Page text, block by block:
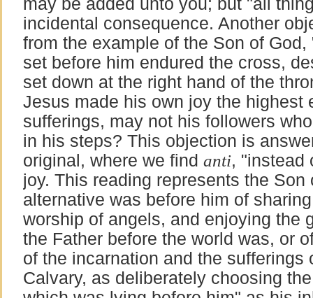
incidental consequence. Another
from the example of the Son of
set before him endured the cross,
set down at the right hand of the
Jesus made his own joy the highest
sufferings, may not his followers
in his steps? This objection is
original, where we find anti, "instead
joy. This reading represents the Son
alternative was before him of
worship of angels, and enjoying the
the Father before the world was, or
of the incarnation and the sufferings
Calvary, as deliberately choosing